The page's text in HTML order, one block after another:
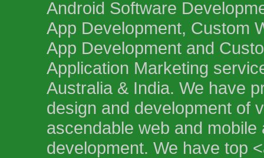
Android Software
App Development, Custom
App Development and
Application Marketing
Australia & India. We have
design and development of
ascendable web and mobile
development. We have top